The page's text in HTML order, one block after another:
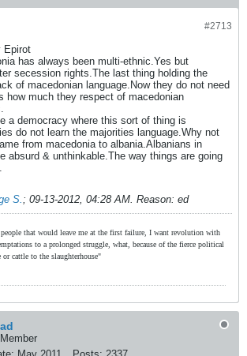
#2713
Epirot
has always been multi-ethnic.Yes but
secession rights.The last thing holding the
of macedonian language.Now they do not need
how much they respect of macedonian
a democracy where this sort of thing is
do not learn the majorities language.Why not
from macedonia to albania.Albanians in
absurd & unthinkable.The way things are going
S.; 09-13-2012, 04:28 AM. Reason: ed
that would leave me at the first failure, I want revolution with
to a prolonged struggle, what, because of the fierce political
cattle to the slaughterhouse"